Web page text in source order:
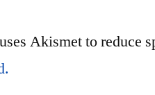
Akismet to reduce